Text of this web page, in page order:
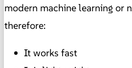
modern machine learning or
therefore:
It works fast